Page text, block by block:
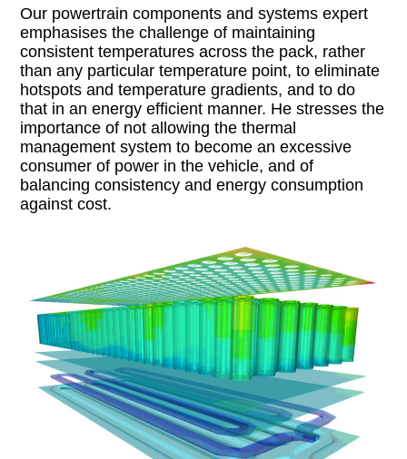
Our powertrain components and systems expert
emphasises the challenge of maintaining
consistent temperatures across the pack, rather
than any particular temperature point, to eliminate
hotspots and temperature gradients, and to do
that in an energy efficient manner. He stresses the
importance of not allowing the thermal
management system to become an excessive
consumer of power in the vehicle, and of
balancing consistency and energy consumption
against cost.